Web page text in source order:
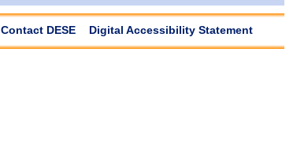
Contact DESE Digital Accessibility Statement